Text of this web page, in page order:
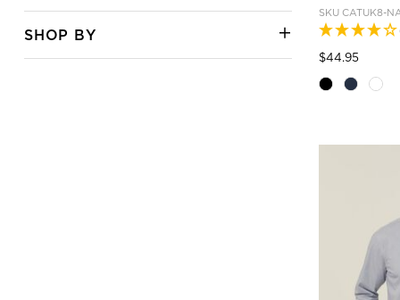
SHOP BY
SKU CATUK8-
$44.95